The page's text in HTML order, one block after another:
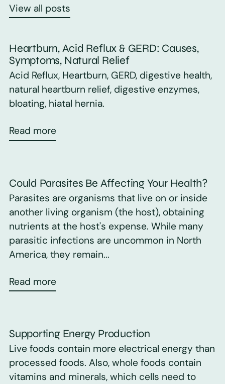
View all posts
Heartburn, Acid Reflux & GERD: Causes,
Symptoms, Natural Relief
Acid Reflux, Heartburn, GERD, digestive health,
natural heartburn relief, digestive enzymes,
bloating, hiatal hernia.
Read more
Could Parasites Be Affecting Your Health?
Parasites are organisms that live on or inside
another living organism (the host), obtaining
nutrients at the host's expense. While many
parasitic infections are uncommon in North
America, they remain...
Read more
Supporting Energy Production
Live foods contain more electrical energy than
processed foods. Also, whole foods contain
vitamins and minerals, which cells need to